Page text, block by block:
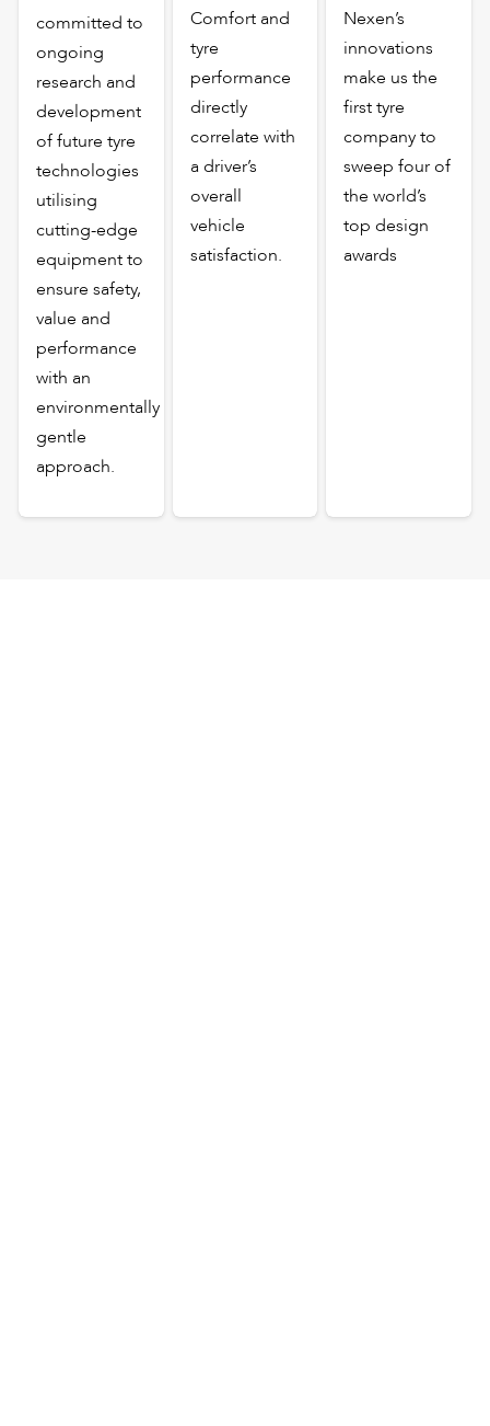
committed to
ongoing
research and
development
of future tyre
technologies
utilising
cutting-edge
equipment to
ensure safety,
value and
performance
with an
environmentally
gentle
approach.
Comfort and
tyre
performance
directly
correlate with
a driver’s
overall
vehicle
satisfaction.
Nexen’s
innovations
make us the
first tyre
company to
sweep four of
the world’s
top design
awards